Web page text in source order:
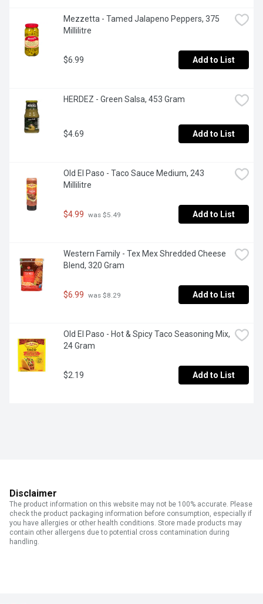
Mezzetta - Tamed Jalapeno Peppers, 375
Millilitre
$6.99 Add to List
HERDEZ - Green Salsa, 453 Gram
$4.69 Add to List
Old El Paso - Taco Sauce Medium, 243
Millilitre
$4.99 was $5.49 Add to List
Western Family - Tex Mex Shredded Cheese
Blend, 320 Gram
$6.99 was $8.29 Add to List
Old El Paso - Hot & Spicy Taco Seasoning Mix,
24 Gram
$2.19 Add to List
Disclaimer
The product information on this website may not be 100% accurate. Please
check the product packaging information before consumption, especially if
you have allergies or other health conditions. Store made products may
contain other allergens due to potential cross contamination during
handling.